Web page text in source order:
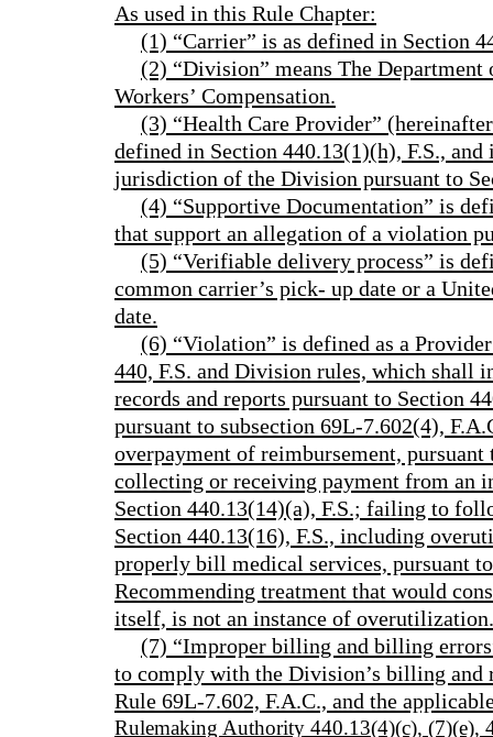
As used in this Rule Chapter:
(1) “Carrier” is as defined in Section
(2) “Division” means The
Workers’ Compensation.
(3) “Health Care Provider”
defined in Section 440.13(1)(h), F.S.,
jurisdiction of the Division pursuant to
(4) “Supportive Documentation” is
that support an allegation of a violation
(5) “Verifiable delivery process” is
common carrier’s pick- up date or a
date.
(6) “Violation” is defined as a
440, F.S. and Division rules, which shall
records and reports pursuant to Section
pursuant to subsection 69L-7.602(4),
overpayment of reimbursement, pursuant
collecting or receiving payment from an
Section 440.13(14)(a), F.S.; failing to
Section 440.13(16), F.S., including
properly bill medical services, pursuant
Recommending treatment that would
itself, is not an instance of overutilization.
(7) “Improper billing and billing
to comply with the Division’s billing and
Rule 69L-7.602, F.A.C., and the
Rulemaking Authority 440.13(4)(c), (7)(e),